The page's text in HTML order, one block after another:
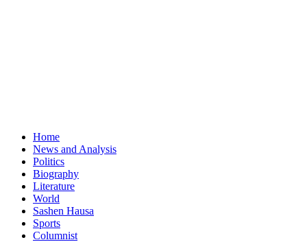
Home
News and Analysis
Politics
Biography
Literature
World
Sashen Hausa
Sports
Columnist